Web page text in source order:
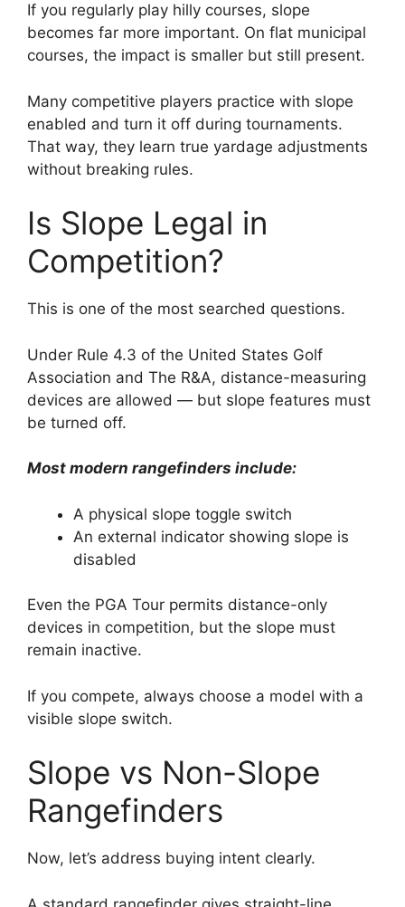
If you regularly play hilly courses, slope
becomes far more important. On flat municipal
courses, the impact is smaller but still present.
Many competitive players practice with slope
enabled and turn it off during tournaments.
That way, they learn true yardage adjustments
without breaking rules.
Is Slope Legal in
Competition?
This is one of the most searched questions.
Under Rule 4.3 of the United States Golf
Association and The R&A, distance-measuring
devices are allowed — but slope features must
be turned off.
Most modern rangefinders include:
A physical slope toggle switch
An external indicator showing slope is
disabled
Even the PGA Tour permits distance-only
devices in competition, but the slope must
remain inactive.
If you compete, always choose a model with a
visible slope switch.
Slope vs Non-Slope
Rangefinders
Now, let’s address buying intent clearly.